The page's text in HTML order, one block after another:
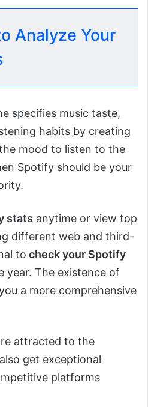
Analyze Your
specifies music taste,
habits by creating
mood to listen to the
Spotify should be your
stats anytime or view top
different web and third-
to check your Spotify
year. The existence of
a more comprehensive
attracted to the
get exceptional
platforms